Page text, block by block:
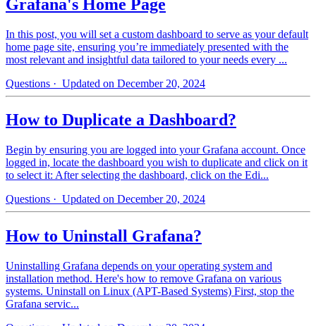
Grafana's Home Page
In this post, you will set a custom dashboard to serve as your default
home page site, ensuring you’re immediately presented with the
most relevant and insightful data tailored to your needs every ...
Questions · Updated on December 20, 2024
How to Duplicate a Dashboard?
Begin by ensuring you are logged into your Grafana account. Once
logged in, locate the dashboard you wish to duplicate and click on it
to select it: After selecting the dashboard, click on the Edi...
Questions · Updated on December 20, 2024
How to Uninstall Grafana?
Uninstalling Grafana depends on your operating system and
installation method. Here's how to remove Grafana on various
systems. Uninstall on Linux (APT-Based Systems) First, stop the
Grafana servic...